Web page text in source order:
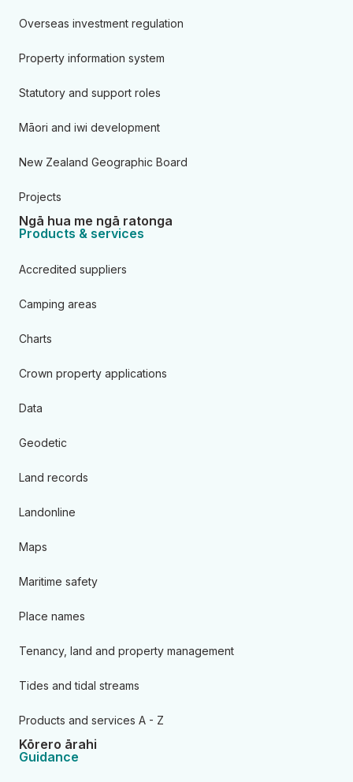
Overseas investment regulation
Property information system
Statutory and support roles
Māori and iwi development
New Zealand Geographic Board
Projects
Ngā hua me ngā ratonga
Products & services
Accredited suppliers
Camping areas
Charts
Crown property applications
Data
Geodetic
Land records
Landonline
Maps
Maritime safety
Place names
Tenancy, land and property management
Tides and tidal streams
Products and services A - Z
Kōrero ārahi
Guidance